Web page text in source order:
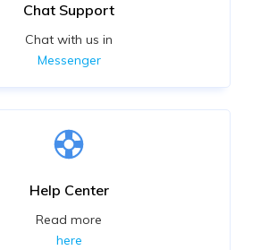
Chat Support
Chat with us in
Messenger
Help Center
Read more
here